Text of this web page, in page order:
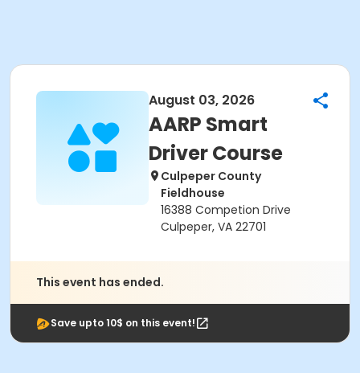
August 03, 2026
AARP Smart
Driver Course
Culpeper County
Fieldhouse
16388 Competion Drive
Culpeper, VA 22701
This event has ended.
Save upto 10$ on this event!